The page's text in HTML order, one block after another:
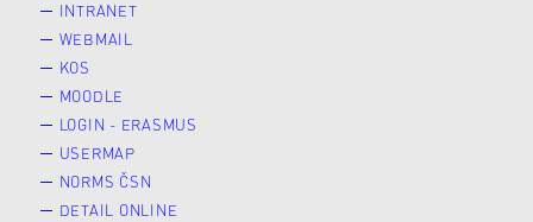
INTRANET
WEBMAIL
KOS
MOODLE
LOGIN - ERASMUS
USERMAP
NORMS ČSN
DETAIL ONLINE